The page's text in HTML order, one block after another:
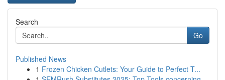
Search
Go
Published News
1 Frozen Chicken Cutlets: Your Guide to Perfect T...